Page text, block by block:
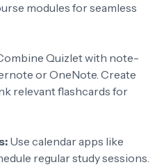
modules for seamless
Quizlet with note-
or OneNote. Create
relevant flashcards for
Use calendar apps like
regular study sessions.